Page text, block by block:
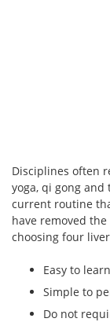
Disciplines often
yoga, qi gong and
current routine
have removed
choosing four
Easy to learn
Simple to
Do not